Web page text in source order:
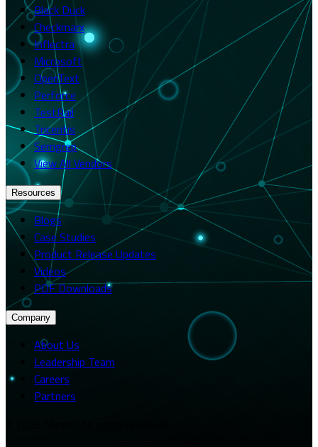
Black Duck
Checkmarx
Inflectra
Microsoft
OpenText
Perforce
TestRail
Tricentis
Semgrep
View All Vendors
Resources
Blogs
Case Studies
Product Release Updates
Videos
PDF Downloads
Company
About Us
Leadership Team
Careers
Partners